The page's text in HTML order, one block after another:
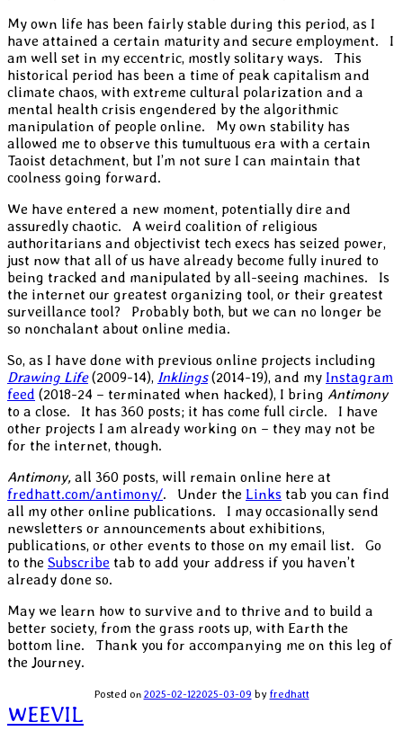
My own life has been fairly stable during this period, as I
have attained a certain maturity and secure employment. I
am well set in my eccentric, mostly solitary ways. This
historical period has been a time of peak capitalism and
climate chaos, with extreme cultural polarization and a
mental health crisis engendered by the algorithmic
manipulation of people online. My own stability has
allowed me to observe this tumultuous era with a certain
Taoist detachment, but I’m not sure I can maintain that
coolness going forward.
We have entered a new moment, potentially dire and
assuredly chaotic. A weird coalition of religious
authoritarians and objectivist tech execs has seized power,
just now that all of us have already become fully inured to
being tracked and manipulated by all-seeing machines. Is
the internet our greatest organizing tool, or their greatest
surveillance tool? Probably both, but we can no longer be
so nonchalant about online media.
So, as I have done with previous online projects including
Drawing Life(2009-14), Inklings(2014-19), and my Instagram
feed (2018-24 – terminated when hacked), I bring Antimony
to a close. It has 360 posts; it has come full circle. I have
other projects I am already working on – they may not be
for the internet, though.
Antimony, all 360 posts, will remain online here at
fredhatt.com/antimony/. Under the Links tab you can find
all my other online publications. I may occasionally send
newsletters or announcements about exhibitions,
publications, or other events to those on my email list. Go
to the Subscribe tab to add your address if you haven’t
already done so.
May we learn how to survive and to thrive and to build a
better society, from the grass roots up, with Earth the
bottom line. Thank you for accompanying me on this leg of
the Journey.
Posted on 2025-02-122025-03-09 by fredhatt
Post
WEEVIL